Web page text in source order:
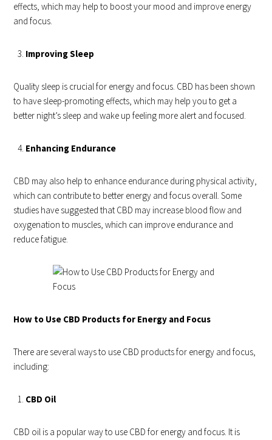
effects, which may help to boost your mood and improve energy
and focus.
Improving Sleep
Quality sleep is crucial for energy and focus. CBD has been shown
to have sleep-promoting effects, which may help you to get a
better night’s sleep and wake up feeling more alert and focused.
Enhancing Endurance
CBD may also help to enhance endurance during physical activity,
which can contribute to better energy and focus overall. Some
studies have suggested that CBD may increase blood flow and
oxygenation to muscles, which can improve endurance and
reduce fatigue.
How to Use CBD Products for Energy and Focus
There are several ways to use CBD products for energy and focus,
including:
CBD Oil
CBD oil is a popular way to use CBD for energy and focus. It is